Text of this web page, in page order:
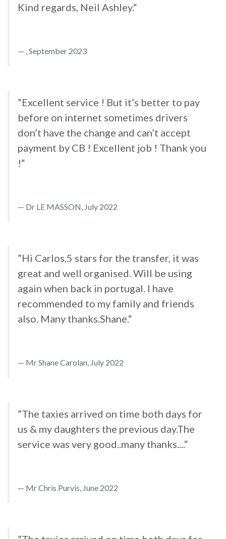
Kind regards, Neil Ashley.“
, September 2023
”Excellent service ! But it’s better to pay
before on internet sometimes drivers
don’t have the change and can’t accept
payment by CB ! Excellent job ! Thank you
!“
Dr LE MASSON, July 2022
”Hi Carlos,5 stars for the transfer, it was
great and well organised. Will be using
again when back in portugal. I have
recommended to my family and friends
also. Many thanks.Shane.“
Mr Shane Carolan, July 2022
”The taxies arrived on time both days for
us & my daughters the previous day.The
service was very good..many thanks....“
Mr Chris Purvis, June 2022